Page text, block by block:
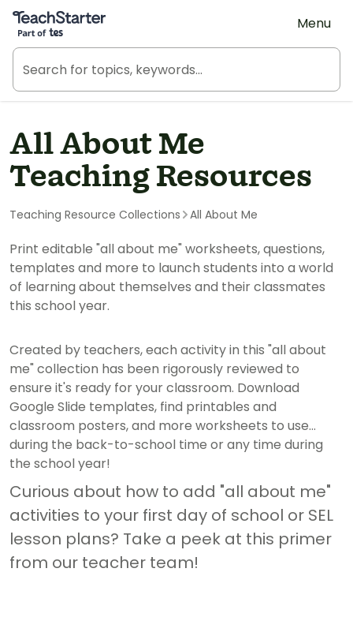
Teach Starter, part of Tes
Menu
All About Me
Teaching Resources
Teaching Resource Collections All About Me
Print editable "all about me" worksheets, questions,
templates and more to launch students into a world
of learning about themselves and their classmates
this school year.
Created by teachers, each activity in this "all about
me" collection has been rigorously reviewed to
ensure it's ready for your classroom. Download
Google Slide templates, find printables and
classroom posters, and more worksheets to use
during the back-to-school time or any time during
the school year!
Curious about how to add "all about me"
activities to your first day of school or SEL
lesson plans? Take a peek at this primer
from our teacher team!